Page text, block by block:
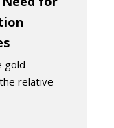
gold
relative